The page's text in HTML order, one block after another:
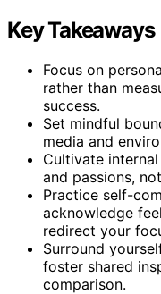
Key Takeaways
Focus on
rather than
success.
Set mindful
media and
Cultivate
and passions,
Practice self-
acknowledge
redirect your
Surround
foster shared
comparison.